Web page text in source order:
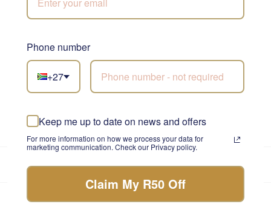
Order by12pmfor same-day delivery in Cape Town and
Johannesburg
You have viewed 18 of 651 flowers
1 3
Own drivers · same-day before 12pm
Phone number
+27
Keep me up to date on news and offers
For more information on how we process your data for
marketing communication. Check our Privacy policy.
Claim My R50 Off